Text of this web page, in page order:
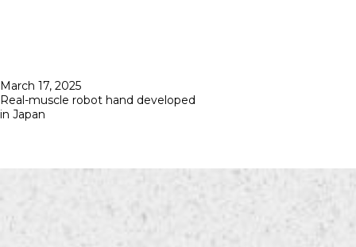
Posted
on
March 17, 2025
Real-muscle robot hand developed
in Japan